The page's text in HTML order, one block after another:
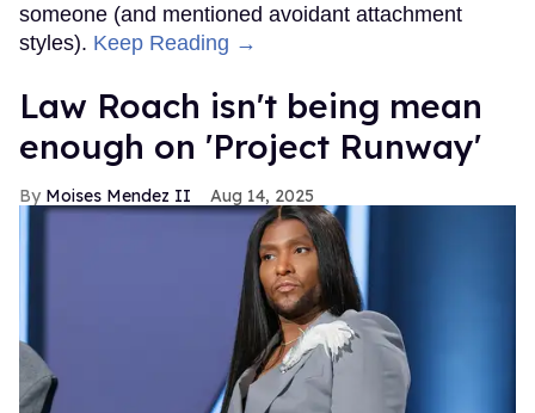
someone (and mentioned avoidant attachment
styles). Keep Reading →
Law Roach isn't being mean
enough on 'Project Runway'
Moises Mendez II Aug 14, 2025